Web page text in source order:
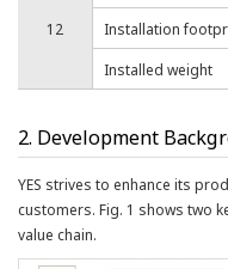
12
Installation
Installed weight
2. Development
YES strives to enhance its
customers. Fig. 1 shows two
value chain.